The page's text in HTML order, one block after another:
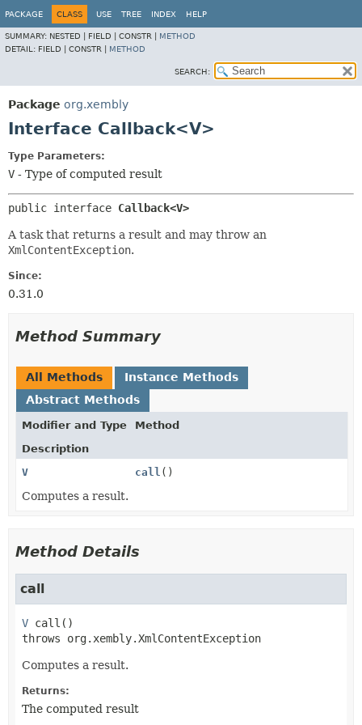
PACKAGE CLASS USE TREE INDEX HELP
SUMMARY: NESTED | FIELD | CONSTR | METHOD
DETAIL: FIELD | CONSTR | METHOD
SEARCH:
Package org.xembly
Interface Callback<V>
Type Parameters:
V - Type of computed result
public interface Callback<V>
A task that returns a result and may throw an
XmlContentException.
Since:
0.31.0
Method Summary
All Methods
Instance Methods
Abstract Methods
Modifier and Type
Method
Description
V
call ()
Computes a result.
Method Details
call
V call ()
throws org.xembly.XmlContentException
Computes a result.
Returns:
The computed result